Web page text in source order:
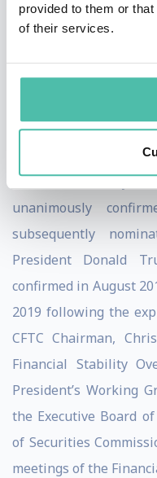
provided to them or
of their services.
French
recognizes Chris's
the potentials of
Prior to joining
Chairman and Chief
2017 – July 2019. He
Commissioner by
unanimously
subsequently
President Donald
confirmed in August
2019 following the
CFTC Chairman,
Financial Stability
President’s Working
the Executive Board
of Securities
meetings of the